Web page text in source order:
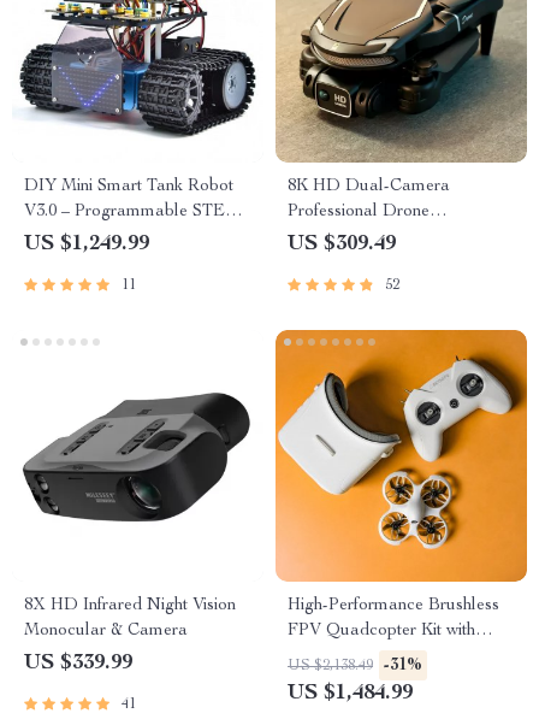
DIY Mini Smart Tank Robot
V3.0 – Programmable STEM
Toy Car Kit, Compatible with
US $1,249.99
11
8K HD Dual-Camera
Professional Drone
Quadcopter with
Avoidance
US $309.49
52
8X HD Infrared Night Vision
Monocular & Camera
US $339.99
41
High-Performance Brushless
FPV Quadcopter Kit with
LiteRadio 3 Transmitter &
VR03 Goggles
US $2,138.49 -31%
US $1,484.99